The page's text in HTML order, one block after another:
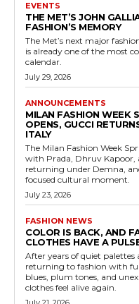
EVENTS
THE MET’S JOHN
FASHION’S MEMORY
The Met’s next major
is already one of the most
calendar.
July 29, 2026
ANNOUNCEMENTS
MILAN FASHION WEEK
OPENS, GUCCI
ITALY
The Milan Fashion Week
with Prada, Dhruv Kapoor,
returning under Demna,
focused cultural moment.
July 23, 2026
FASHION NEWS
COLOR IS BACK, AND
CLOTHES HAVE A
After years of quiet
returning to fashion with
blues, plum tones, and
clothes feel alive again.